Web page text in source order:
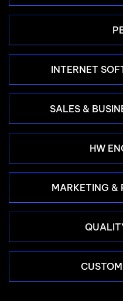
INTERNET
SALES &
HW
MARKETING &